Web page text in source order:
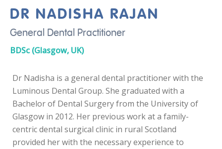
DR NADISHA RAJAN
General Dental Practitioner
BDSc (Glasgow, UK)
Dr Nadisha is a general dental practitioner with the
Luminous Dental Group. She graduated with a
Bachelor of Dental Surgery from the University of
Glasgow in 2012. Her previous work at a family-
centric dental surgical clinic in rural Scotland
provided her with the necessary experience to